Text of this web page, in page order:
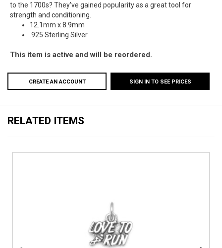
to the 1700s? They've gained popularity as a great tool for
strength and conditioning.
12.1mm x 8.9mm
.925 Sterling Silver
This item is active and will be reordered.
CREATE AN ACCOUNT SIGN IN TO SEE PRICES
RELATED ITEMS